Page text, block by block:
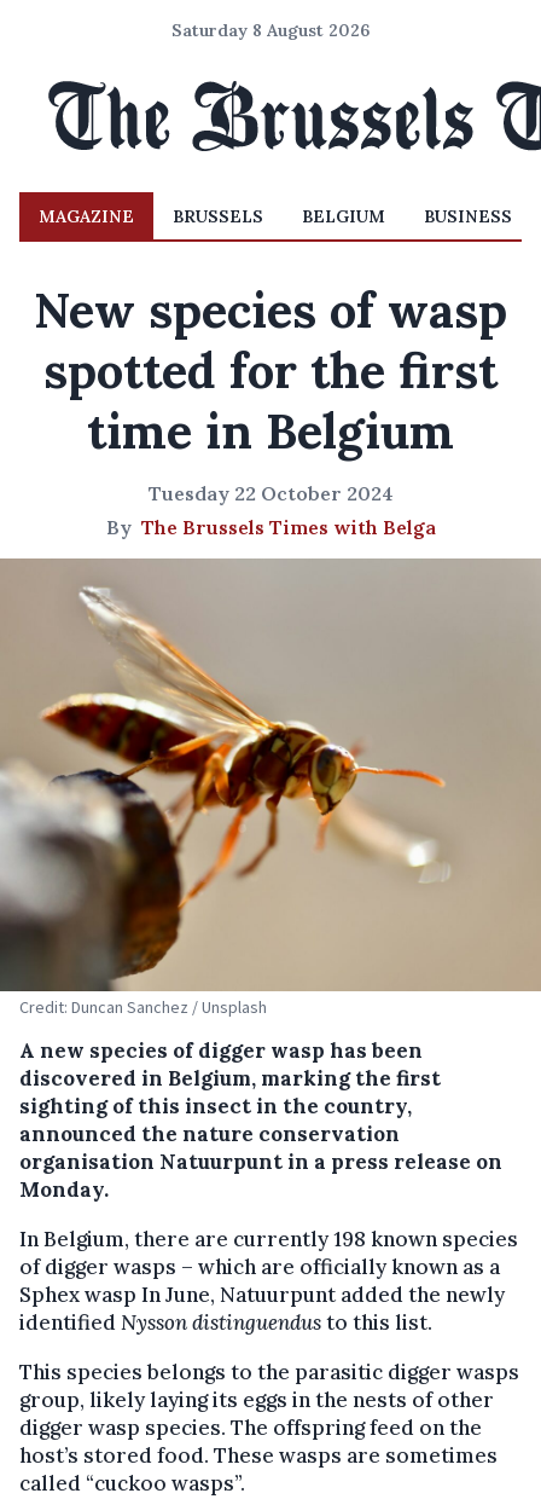
Saturday 8 August 2026
MAGAZINE BRUSSELS BELGIUM BUSINESS
New species of wasp
spotted for the first
time in Belgium
Tuesday 22 October 2024
By The Brussels Times with Belga
Credit: Duncan Sanchez / Unsplash
A new species of digger wasp has been
discovered in Belgium, marking the first
sighting of this insect in the country,
announced the nature conservation
organisation Natuurpunt in a press release on
Monday.
In Belgium, there are currently 198 known species
of digger wasps – which are officially known as a
Sphex wasp In June, Natuurpunt added the newly
identifiedNysson distinguendusto this list.
This species belongs to the parasitic digger wasps
group, likely laying its eggs in the nests of other
digger wasp species. The offspring feed on the
host’s stored food. These wasps are sometimes
called “cuckoo wasps”.